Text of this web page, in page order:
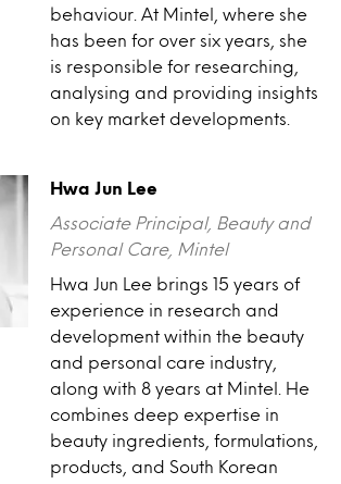
behaviour. At Mintel, where she
has been for over six years, she
is responsible for researching,
analysing and providing insights
on key market developments.
Hwa Jun Lee
Associate Principal, Beauty and
Personal Care, Mintel
Hwa Jun Lee brings 15 years of
experience in research and
development within the beauty
and personal care industry,
along with 8 years at Mintel. He
combines deep expertise in
beauty ingredients, formulations,
products, and South Korean